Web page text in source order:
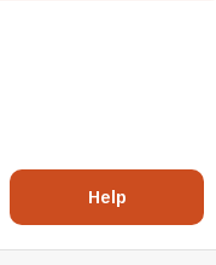
Help